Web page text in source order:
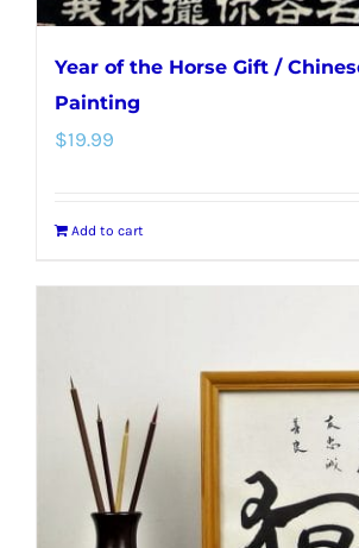
Year of the Horse Gift /
Painting
$19.99
Add to cart